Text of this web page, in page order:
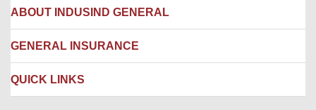
Hospital Empanelment Form
Branches
Corporate Insurance
Engineering Insurance
Package Insurance
ABOUT INDUSIND GENERAL
About us
Careers
Awards and Recognition
GENERAL INSURANCE
IRDAI
QUICK LINKS